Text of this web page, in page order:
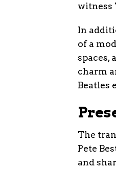
witness
In
of a
spaces,
charm
Beatles
The
Pete
and